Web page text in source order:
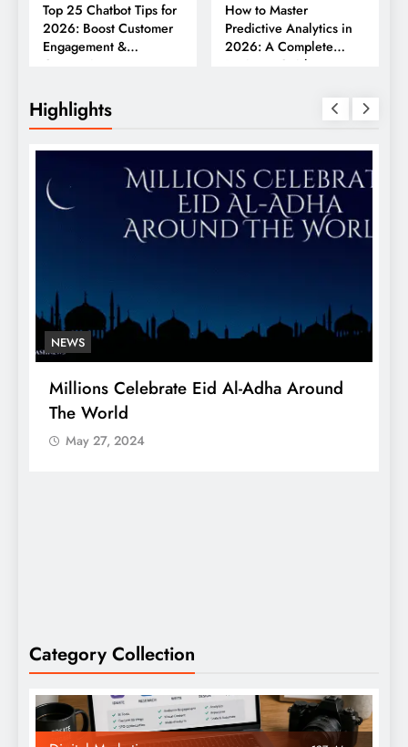
Top 25 Chatbot Tips for
2026: Boost Customer
Engagement &
Conversions
How to Master
Predictive Analytics in
2026: A Complete
Business Guide
Highlights
NEWS
Millions Celebrate Eid Al-Adha Around
The World
May 27, 2024
Category Collection